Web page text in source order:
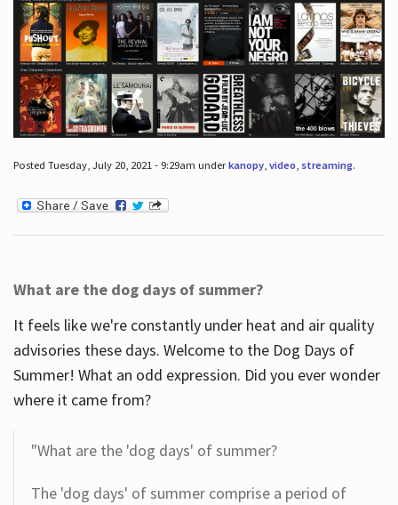
Posted Tuesday, July 20, 2021 - 9:29am underkanopy, video streaming.
What are the dog days of summer?
It feels like we're constantly under heat and air quality
advisories these days. Welcome to the Dog Days of
Summer! What an odd expression. Did you ever wonder
where it came from?
"What are the 'dog days' of summer?
The 'dog days' of summer comprise a period of